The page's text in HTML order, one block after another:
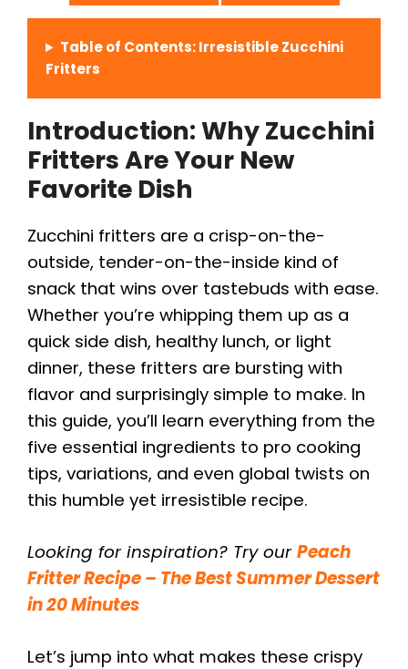
Table of Contents: Irresistible Zucchini
Fritters
Introduction: Why Zucchini
Fritters Are Your New
Favorite Dish
Zucchini fritters are a crisp-on-the-
outside, tender-on-the-inside kind of
snack that wins over tastebuds with ease.
Whether you’re whipping them up as a
quick side dish, healthy lunch, or light
dinner, these fritters are bursting with
flavor and surprisingly simple to make. In
this guide, you’ll learn everything from the
five essential ingredients to pro cooking
tips, variations, and even global twists on
this humble yet irresistible recipe.
Looking for inspiration? Try our Peach
Fritter Recipe – The Best Summer Dessert
in 20 Minutes
Let’s jump into what makes these crispy